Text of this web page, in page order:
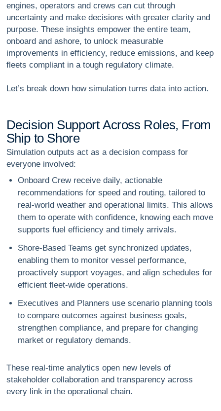
engines, operators and crews can cut through
uncertainty and make decisions with greater clarity and
purpose. These insights empower the entire team,
onboard and ashore, to unlock measurable
improvements in efficiency, reduce emissions, and keep
fleets compliant in a tough regulatory climate.
Let’s break down how simulation turns data into action.
Decision Support Across Roles, From
Ship to Shore
Simulation outputs act as a decision compass for
everyone involved:
Onboard Crewreceive daily, actionable
recommendations for speed and routing, tailored to
real-world weather and operational limits. This allows
them to operate with confidence, knowing each move
supports fuel efficiency and timely arrivals.
Shore-Based Teams get synchronized updates,
enabling them to monitor vessel performance,
proactively support voyages, and align schedules for
efficient fleet-wide operations.
Executives and Planners use scenario planning tools
to compare outcomes against business goals,
strengthen compliance, and prepare for changing
market or regulatory demands.
These real-time analytics open new levels of
stakeholder collaborationand transparency across
every link in the operational chain.